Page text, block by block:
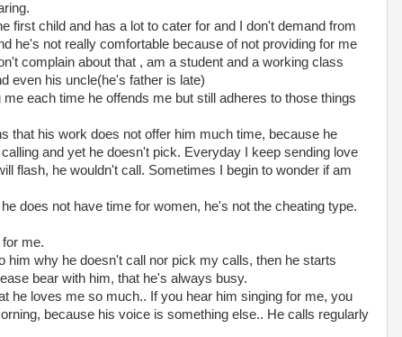
first child and has a lot to cater for and I don't demand from
he's not really comfortable because of not providing for me
complain about that , am a student and a working class
even his uncle(he's father is late)
each time he offends me but still adheres to those things
that his work does not offer him much time, because he
and yet he doesn't pick. Everyday I keep sending love
flash, he wouldn't call. Sometimes I begin to wonder if am
does not have time for women, he's not the cheating type.
me.
him why he doesn't call nor pick my calls, then he starts
bear with him, that he's always busy.
he loves me so much.. If you hear him singing for me, you
because his voice is something else.. He calls regularly